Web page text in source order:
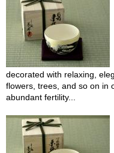
C
o
i
r
decorated with relaxing,
flowers, trees, and so on in
abundant fertility...